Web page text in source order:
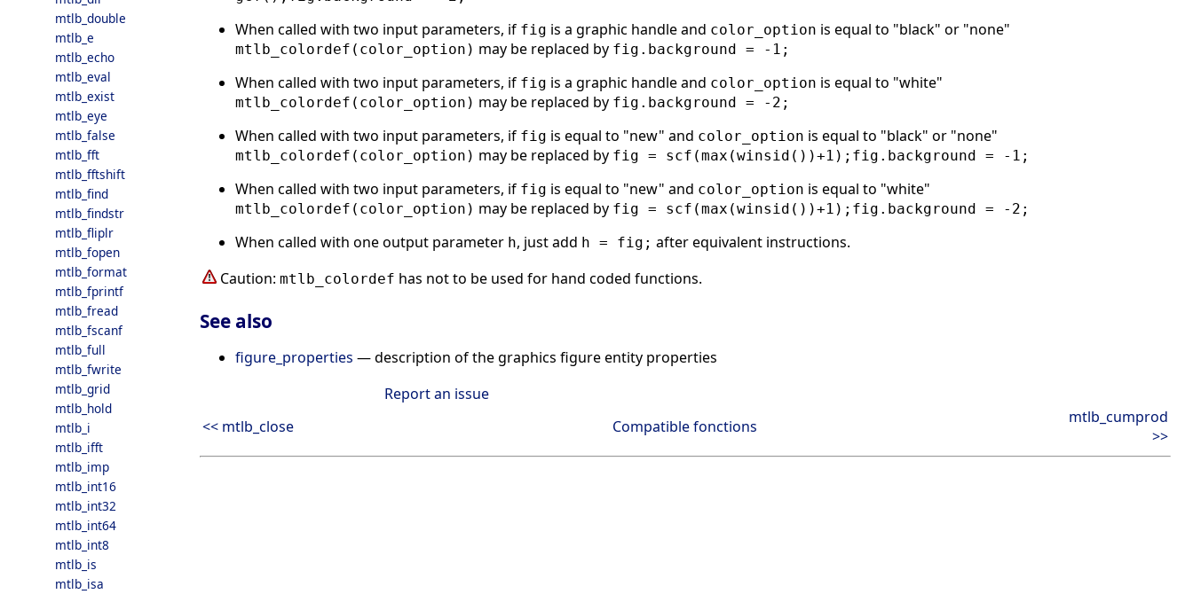
mtlb_double
mtlb_e
mtlb_echo
mtlb_eval
mtlb_exist
mtlb_eye
mtlb_false
mtlb_fft
mtlb_fftshift
mtlb_find
mtlb_findstr
mtlb_fliplr
mtlb_fopen
mtlb_format
mtlb_fprintf
mtlb_fread
mtlb_fscanf
mtlb_full
mtlb_fwrite
mtlb_grid
mtlb_hold
mtlb_i
mtlb_ifft
mtlb_imp
mtlb_int16
mtlb_int32
mtlb_int64
mtlb_int8
mtlb_is
mtlb_isa
When called with two input parameters, if fig is a graphic handle and color_option is equal to "black" or "none"
mtlb_colordef(color_option) may be replaced by fig.background = -1;
When called with two input parameters, if fig is a graphic handle and color_option is equal to "white"
mtlb_colordef(color_option) may be replaced by fig.background = -2;
When called with two input parameters, if fig is equal to "new" and color_option is equal to "black" or "none"
mtlb_colordef(color_option) may be replaced by fig = scf(max(winsid())+1);fig.background = -1;
When called with two input parameters, if fig is equal to "new" and color_option is equal to "white"
mtlb_colordef(color_option) may be replaced by fig = scf(max(winsid())+1);fig.background = -2;
When called with one output parameter h, just add h = fig; after equivalent instructions.
Caution: mtlb_colordef has not to be used for hand coded functions.
See also
figure_properties — description of the graphics figure entity properties
Report an issue
<< mtlb_close
Compatible fonctions
mtlb_cumprod
>>